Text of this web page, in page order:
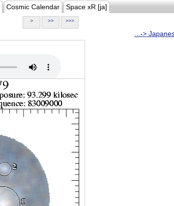
Cosmic Calendar Space xR [ja]
> >> >>>
...->